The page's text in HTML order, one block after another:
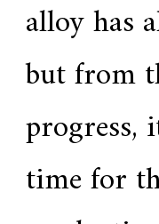
alloy has
but from
progress,
time for